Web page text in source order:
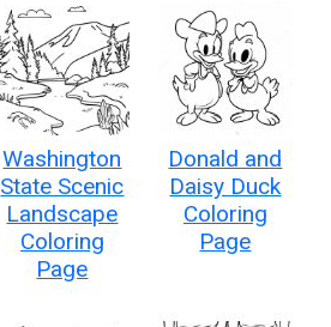
Washington
State Scenic
Landscape
Coloring
Page
Donald and
Daisy Duck
Coloring
Page